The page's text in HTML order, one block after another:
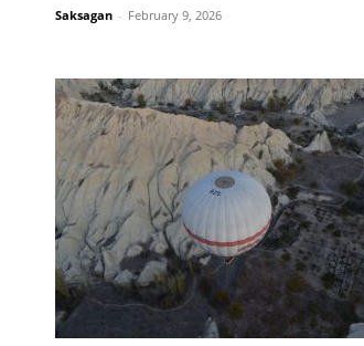
Saksagan - February 9, 2026